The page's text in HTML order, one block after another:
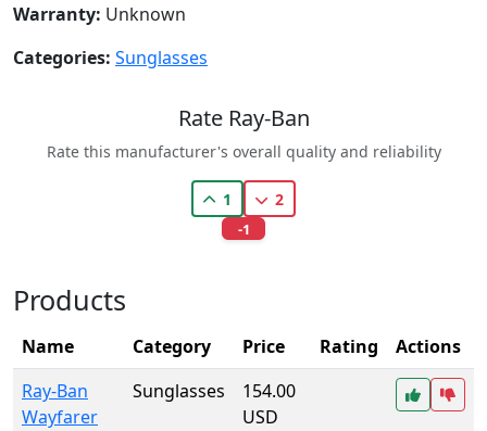
Warranty: Unknown
Categories: Sunglasses
Rate Ray-Ban
Rate this manufacturer's overall quality and reliability
1 2
-1
Products
Name Category Price Rating
Actions
Ray-Ban
Wayfarer
Sunglasses
154.00
USD